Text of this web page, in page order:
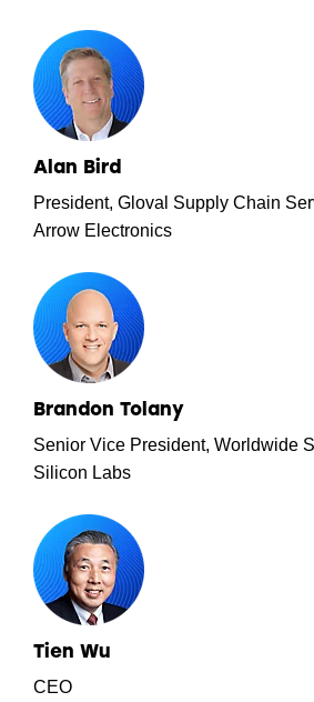
Alan Bird
President, Gloval Supply Chain
Arrow Electronics
Brandon Tolany
Senior Vice President, Worldwide
Silicon Labs
Tien Wu
CEO